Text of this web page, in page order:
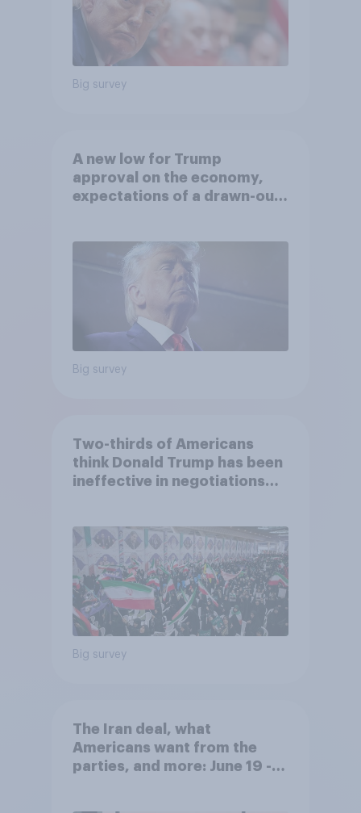
Big survey
A new low for Trump
approval on the economy,
expectations of a drawn-out
Big survey
Two-thirds of Americans
think Donald Trump has been
ineffective in negotiations
Big survey
The Iran deal, what
Americans want from the
parties, and more: June 19 -